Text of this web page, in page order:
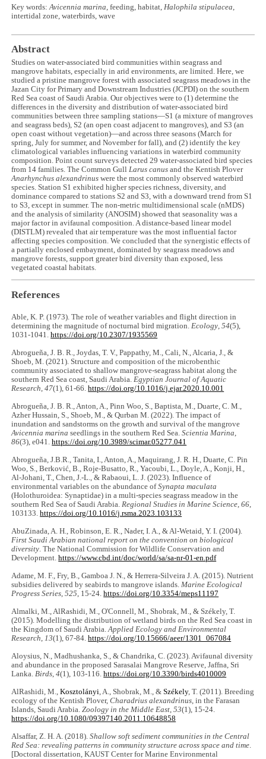
Key words:Avicennia marina , feeding, habitat, Halophila stipulacea
intertidal zone, waterbirds, wave
Abstract
Studies on water-associated bird communities within seagrass and
mangrove habitats, especially in arid environments, are limited. Here, we
studied a pristine mangrove forest with associated seagrass meadows in the
Jazan City for Primary and Downstream Industries (JCPDI) on the southern
Red Sea coast of Saudi Arabia. Our objectives were to (1) determine the
differences in the diversity and distribution of water-associated bird
communities between three sampling stations—S1 (a mixture of mangroves
and seagrass beds), S2 (an open coast adjacent to mangroves), and S3 (an
open coast without vegetation)—and across three seasons (March for
spring, July for summer, and November for fall), and (2) identify the key
climatological variables influencing variations in waterbird community
composition. Point count surveys detected 29 water-associated bird species
from 14 families. The Common Gull Larus canus and the Kentish Plover
Anarhynchus alexandrinus were the most commonly observed waterbird
species. Station S1 exhibited higher species richness, diversity, and
dominance compared to stations S2 and S3, with a downward trend from S1
to S3, except in summer. The non-metric multidimensional scale (nMDS)
and the analysis of similarity (ANOSIM) showed that seasonality was a
major factor in avifaunal composition. A distance-based linear model
(DISTLM) revealed that air temperature was the most influential factor
affecting species composition. We concluded that the synergistic effects of
a partially enclosed embayment, dominated by seagrass meadows and
mangrove forests, support greater bird diversity than exposed, less
vegetated coastal habitats.
References
Able, K. P. (1973). The role of weather variables and flight direction in
determining the magnitude of nocturnal bird migration. Ecology ,54(5),
1031-1041.https://doi.org/10.2307/1935569
Abrogueña, J. B. R., Joydas, T. V., Pappathy, M., Cali, N., Alcaria, J., &
Shoeb, M. (2021). Structure and composition of the microbenthic
community associated to shallow mangrove-seagrass habitat along the
southern Red Sea coast, Saudi Arabia. Egyptian Journal of Aquatic
Research ,47(1), 61-66.https://doi.org/10.1016/j.ejar.2020.10.001
Abrogueña, J. B. R., Anton, A., Pinn Woo, S., Baptista, M., Duarte, C. M.,
Azher Hussain, S., Shoeb, M., & Qurban M. (2022). The impact of
inundation and sandstorms on the growth and survival of the mangrove
Avicennia marina seedlings in the southern Red Sea.Scientia Marina
86(3), e041.https://doi.org/10.3989/scimar.05277.041
Abrogueña, J.B.R., Tanita, I., Anton, A., Maquirang, J. R. H., Duarte, C. Pin
Woo, S., Berković, B., Roje-Busatto, R., Yacoubi, L., Doyle, A., Konji, H.,
Al-Johani, T., Chen, J.-L., & Rabaoui, L. J. (2023). Influence of
environmental variables on the abundance ofSynapta maculata
(Holothuroidea: Synaptidae) in a multi-species seagrass meadow in the
southern Red Sea of Saudi Arabia. Regional Studies in Marine Science ,66
103133.https://doi.org/10.1016/j.rsma.2023.103133
AbuZinada, A. H., Robinson, E. R., Nader, I. A., & Al-Wetaid, Y. I. (2004).
First Saudi Arabian national report on the convention on biological
diversity . The National Commission for Wildlife Conservation and
Development.https://www.cbd.int/doc/world/sa/sa-nr-01-en.pdf
Adame, M. F., Fry, B., Gamboa J. N., & Herrera-Silveira J. A. (2015). Nutrient
subsidies delivered by seabirds to mangrove islands. Marine Ecological
Progress Series ,525 , 15-24.https://doi.org/10.3354/meps11197
Almalki, M., AlRashidi, M., O'Connell, M., Shobrak, M., & Székely, T.
(2015). Modelling the distribution of wetland birds on the Red Sea coast in
the Kingdom of Saudi Arabia.Applied Ecology and Environmental
Research
13(1), 67-84.https://doi.org/10.15666/aeer/1301_067084
Aloysius, N., Madhushanka, S., & Chandrika, C. (2023). Avifaunal diversity
and abundance in the proposed Sarasalai Mangrove Reserve, Jaffna, Sri
Lanka. Birds ,4(1), 103-116.https://doi.org/10.3390/birds4010009
AlRashidi, M.,Kosztolányi , A., Shobrak, M., &Székely, T. (2011). Breeding
ecology of the Kentish Plover,Charadrius alexandrinus , in the Farasan
Islands, Saudi Arabia.Zoology in the Middle East ,53(1), 15-24.
https://doi.org/10.1080/09397140.2011.10648858
Alsaffar, Z. H. A. (2018).Shallow soft sediment communities in the Central
Red Sea: revealing patterns in community structure across space and time
[Doctoral dissertation, KAUST Center for Marine Environmental